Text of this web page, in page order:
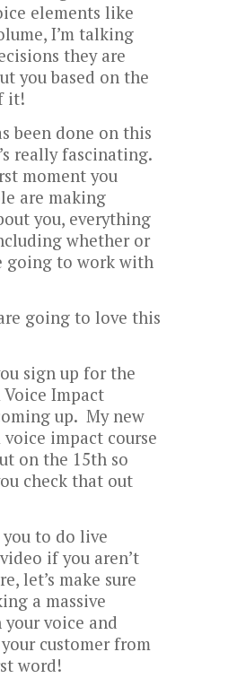
elements like
I’m talking
they are
you based on the
it!
been done on this
really fascinating.
moment you
are making
you, everything
whether or
going to work with
going to love this
sign up for the
Impact
up. My new
impact course
on the 15th so
check that out
to do live
if you aren’t
let’s make sure
a massive
voice and
customer from
word!